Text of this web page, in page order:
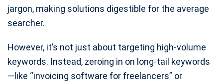
jargon, making solutions digestible for the average
searcher.
However, it’s not just about targeting high-volume
keywords. Instead, zeroing in on long-tail keywords
—like “invoicing software for freelancers” or